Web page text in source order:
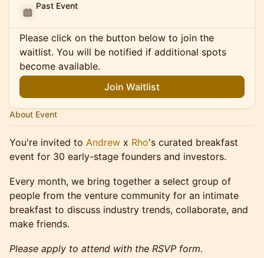
Past Event
Please click on the button below to join the
waitlist. You will be notified if additional spots
become available.
Join Waitlist
About Event
​You're invited to Andrew x Rho's curated breakfast
event for 30 early-stage founders and investors.
​​​Every month, we bring together a select group of
people from the venture community for an intimate
breakfast to discuss industry trends, collaborate, and
make friends.
Please apply to attend with the RSVP form.